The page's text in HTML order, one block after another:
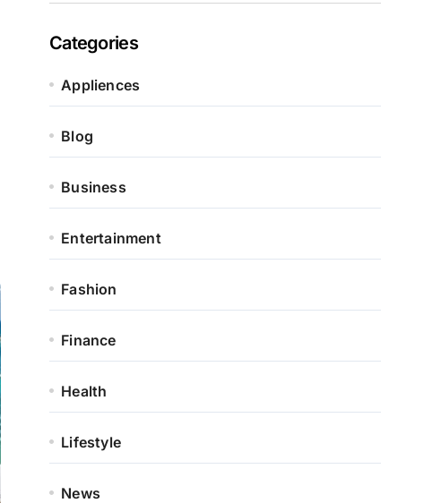
Categories
Appliences
Blog
Business
Entertainment
Fashion
Finance
Health
Lifestyle
News